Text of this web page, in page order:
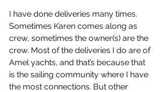
I have done deliveries many times.
Sometimes Karen comes along as
crew, sometimes the owner(s) are the
crew. Most of the deliveries I do are of
Amel yachts, and that’s because that
is the sailing community where I have
the most connections. But other